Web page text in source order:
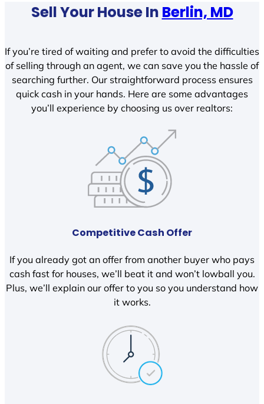
Sell Your House In Berlin, MD
If you’re tired of waiting and prefer to avoid the difficulties
of selling through an agent, we can save you the hassle of
searching further. Our straightforward process ensures
quick cash in your hands. Here are some advantages
you’ll experience by choosing us over realtors:
Competitive Cash Offer
If you already got an offer from another buyer who pays
cash fast for houses, we’ll beat it and won’t lowball you.
Plus, we’ll explain our offer to you so you understand how
it works.